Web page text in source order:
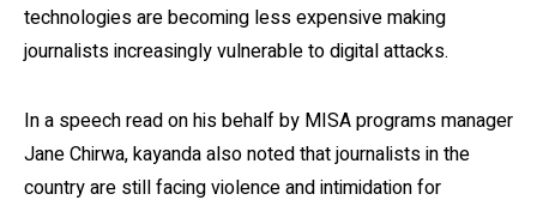
technologies are becoming less expensive making
journalists increasingly vulnerable to digital attacks.
In a speech read on his behalf by MISA programs manager
Jane Chirwa, kayanda also noted that journalists in the
country are still facing violence and intimidation for